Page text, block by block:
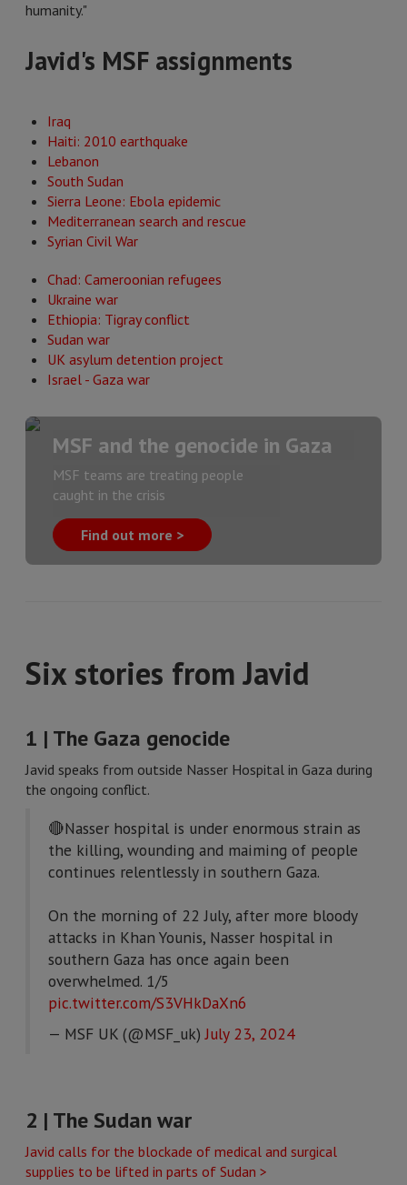
humanity."
Javid's MSF assignments
Iraq
Haiti: 2010 earthquake
Lebanon
South Sudan
Sierra Leone: Ebola epidemic
Mediterranean search and rescue
Syrian Civil War
Chad: Cameroonian refugees
Ukraine war
Ethiopia: Tigray conflict
Sudan war
UK asylum detention project
Israel - Gaza war
MSF and the genocide in Gaza
MSF teams are treating people
caught in the crisis
Find out more >
Six stories from Javid
1 | The Gaza genocide
Javid speaks from outside Nasser Hospital in Gaza during
the ongoing conflict.
🔴Nasser hospital is under enormous strain as
the killing, wounding and maiming of people
continues relentlessly in southern Gaza.
On the morning of 22 July, after more bloody
attacks in Khan Younis, Nasser hospital in
southern Gaza has once again been
overwhelmed. 1/5
pic.twitter.com/S3VHkDaXn6
— MSF UK (@MSF_uk)July 23, 2024
2 | The Sudan war
Javid calls for the blockade of medical and surgical
supplies to be lifted in parts of Sudan >